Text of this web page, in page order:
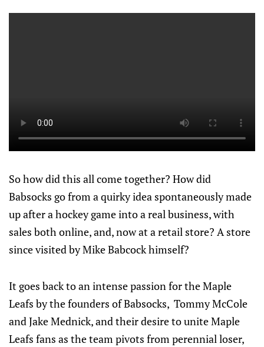
So how did this all come together? How did
Babsocks go from a quirky idea spontaneously made
up after a hockey game into a real business, with
sales both online, and, now at a retail store? A store
since visited by Mike Babcock himself?
It goes back to an intense passion for the Maple
Leafs by the founders of Babsocks, Tommy McCole
and Jake Mednick, and their desire to unite Maple
Leafs fans as the team pivots from perennial loser,